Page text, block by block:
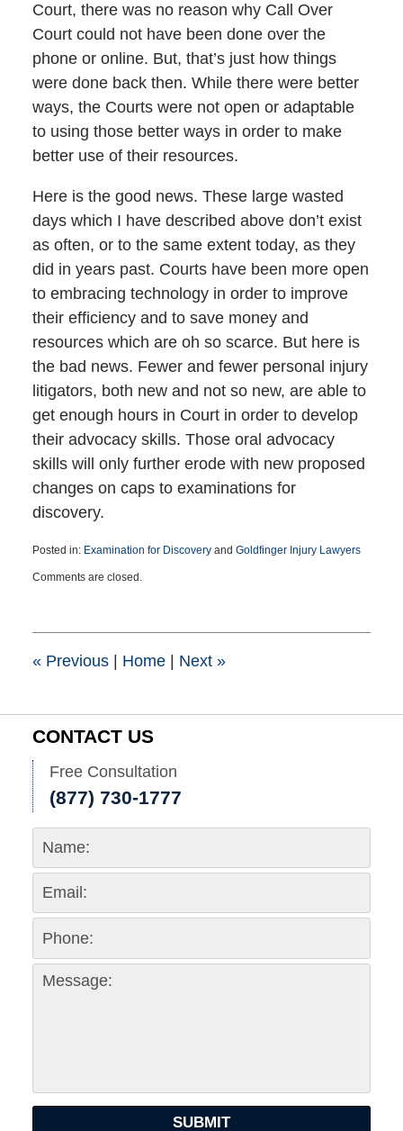
Court, there was no reason why Call Over
Court could not have been done over the
phone or online. But, that’s just how things
were done back then. While there were better
ways, the Courts were not open or adaptable
to using those better ways in order to make
better use of their resources.
Here is the good news. These large wasted
days which I have described above don’t exist
as often, or to the same extent today, as they
did in years past. Courts have been more open
to embracing technology in order to improve
their efficiency and to save money and
resources which are oh so scarce. But here is
the bad news. Fewer and fewer personal injury
litigators, both new and not so new, are able to
get enough hours in Court in order to develop
their advocacy skills. Those oral advocacy
skills will only further erode with new proposed
changes on caps to examinations for
discovery.
Posted in: Examination for Discoveryand Goldfinger Injury Lawyers
December
2:01
Comments are closed.
«Previous | Home | Next »
CONTACT US
Free Consultation
(877) 730-1777
SUBMIT